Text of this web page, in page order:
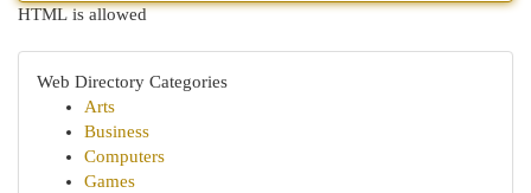
HTML is allowed
Web Directory Categories
Arts
Business
Computers
Games